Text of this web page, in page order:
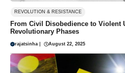
REVOLUTION & RESISTANCE
From Civil Disobedience to Violent
Revolutionary Phases
rajatsinha August 22, 2025